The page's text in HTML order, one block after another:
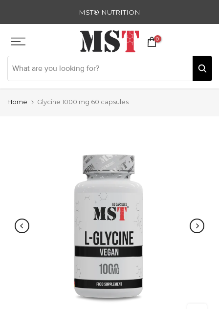
MST® NUTRITION
0
Home Glycine 1000 mg 60 capsules